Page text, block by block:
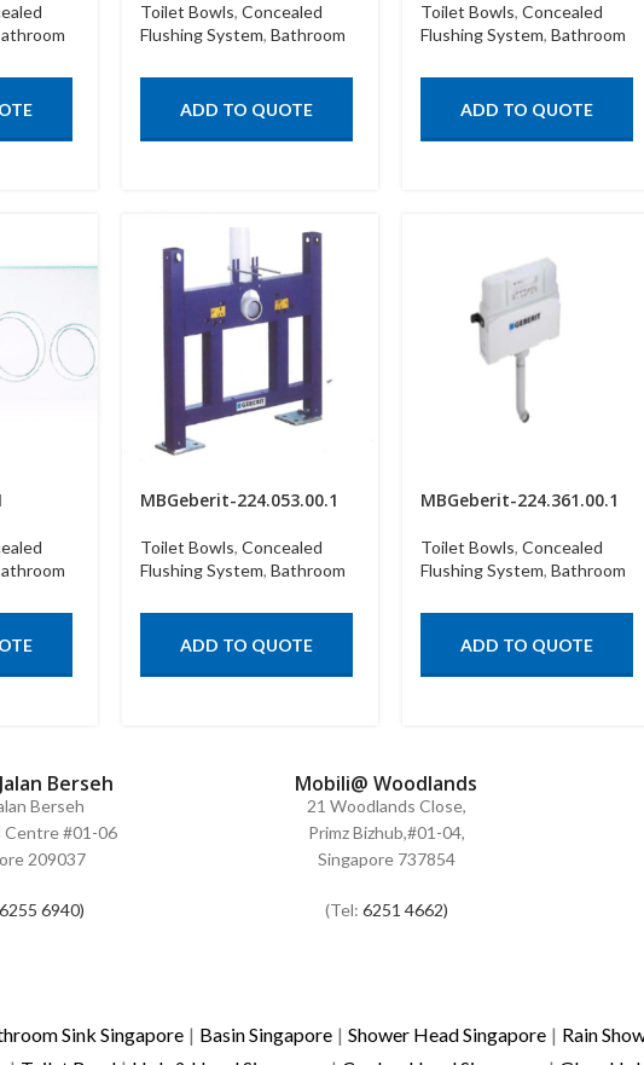
Toilet Bowls,Concealed
Flushing System,Bathroom
ADD TO QUOTE
Toilet Bowls,Concealed
Flushing System,Bathroom
ADD TO QUOTE
MBGeberit-224.053.00.1
Toilet Bowls,Concealed
Flushing System,Bathroom
ADD TO QUOTE
MBGeberit-224.361.00.1
Toilet Bowls,Concealed
Flushing System,Bathroom
ADD TO QUOTE
Berseh
Berseh
Centre #01-06
209037
6940)
Mobili@ Woodlands
21 Woodlands Close,
Primz Bizhub,#01-04,
Singapore 737854
(Tel: 6251 4662)
Sink Singapore | Basin Singapore | Shower Head Singapore | Rain